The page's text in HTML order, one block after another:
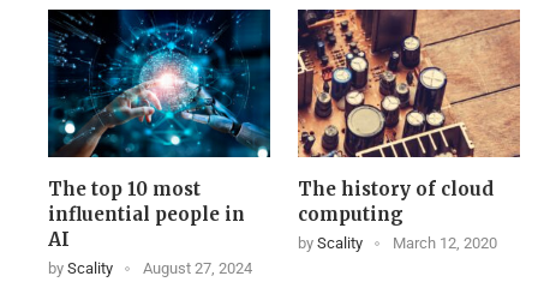
The top 10 most
influential people in
AI
by Scality August 27, 2024
The history of cloud
computing
byScality March 12, 2020